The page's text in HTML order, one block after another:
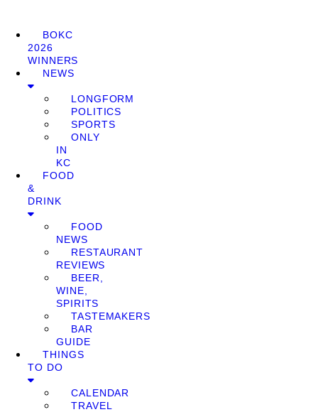
BOKC
2026
WINNERS
NEWS
LONGFORM
POLITICS
SPORTS
ONLY
IN
KC
FOOD
&
DRINK
FOOD
NEWS
RESTAURANT
REVIEWS
BEER,
WINE,
SPIRITS
TASTEMAKERS
BAR
GUIDE
THINGS
TO DO
CALENDAR
TRAVEL